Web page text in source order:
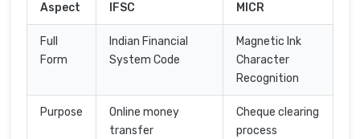
Aspect IFSC MICR
Full
Form
Indian Financial
System Code
Magnetic Ink
Character
Recognition
Purpose
Online money
transfer
Cheque clearing
process